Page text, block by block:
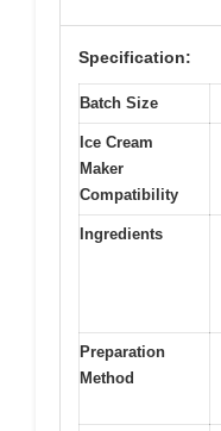
Specification:
Batch Size
Ice Cream
Maker
Compatibility
Ingredients
Preparation
Method